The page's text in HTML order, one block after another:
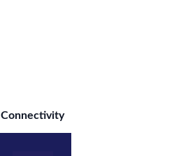
Connectivity